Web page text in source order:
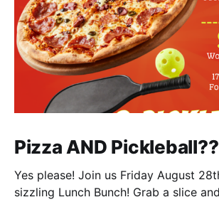
Pizza AND
Yes please! Join us Friday August
sizzling Lunch Bunch! Grab a slice